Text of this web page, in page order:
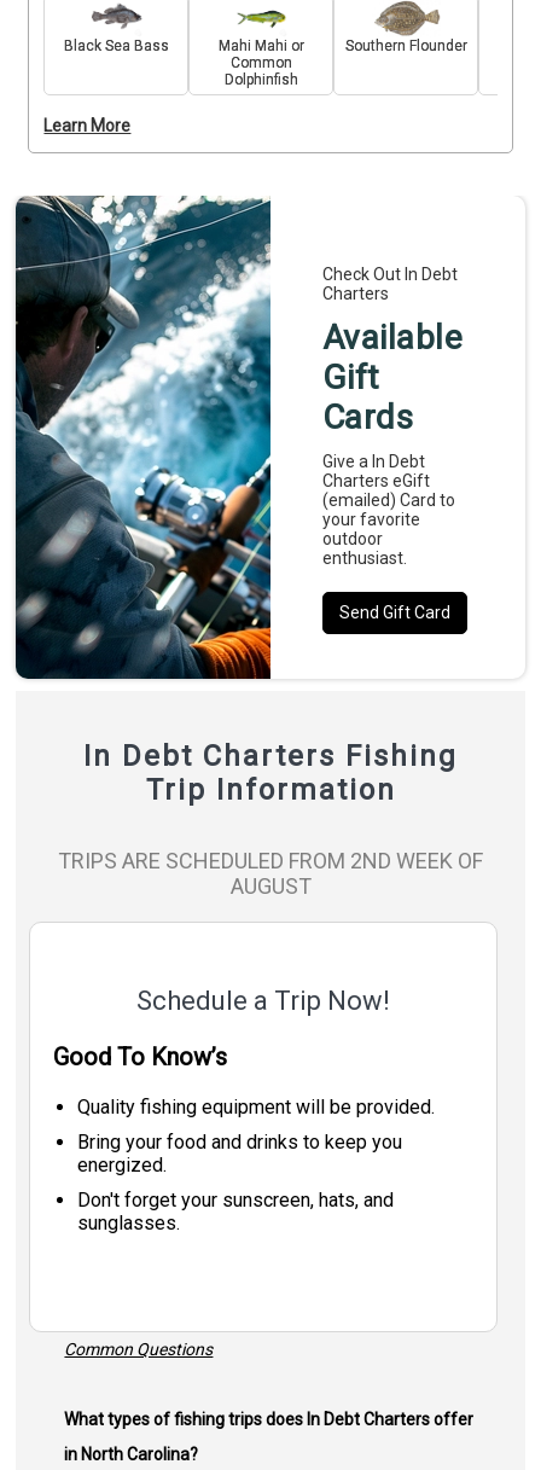
may target seabass, cobia, flounder, tilefish, grey
triggerfish, and other local favorites. These trips are
suitable for all skill levels, with all bait, tackle, and
gear provided. Whether you’re after a quick half-day
outing or a full-day adventure, you’ll enjoy
professional guidance, well-maintained equipment,
Black Sea Bass
Mahi Mahi or
Common
Dolphinfish
Southern Flounder
Learn More
Check Out In Debt
Charters
Available
Gift
Cards
Give a In Debt
Charters eGift
(emailed) Card to
your favorite
outdoor
enthusiast.
Send Gift Card
In Debt Charters Fishing
Trip Information
TRIPS ARE SCHEDULED FROM 2ND WEEK OF
AUGUST
Schedule a Trip Now!
Good To Know’s
Quality fishing equipment will be provided.
Bring your food and drinks to keep you
energized.
Don't forget your sunscreen, hats, and
sunglasses.
Common Questions
What types of fishing trips does In Debt Charters offer
in North Carolina?